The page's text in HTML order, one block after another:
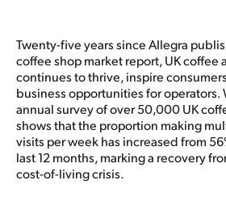
Twenty-five years since Allegra
coffee shop market report, UK coffee
continues to thrive, inspire
business opportunities for operators.
annual survey of over 50,000 UK
shows that the proportion making
visits per week has increased from
last 12 months, marking a recovery
cost-of-living crisis.